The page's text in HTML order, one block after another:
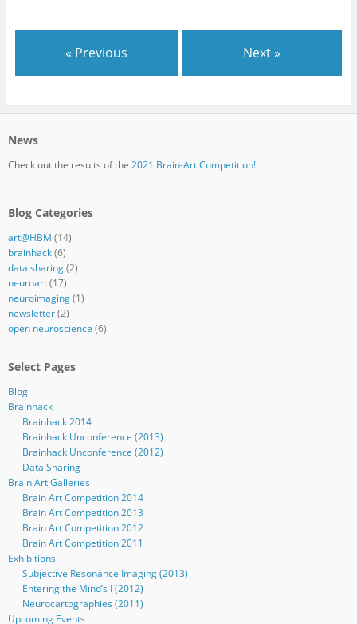
« Previous Next »
News
Check out the results of the 2021 Brain-Art Competition!
Blog Categories
art@HBM (14)
brainhack(6)
data sharing(2)
neuroart(17)
neuroimaging(1)
newsletter(2)
open neuroscience (6)
Select Pages
Blog
Brainhack
Brainhack 2014
Brainhack Unconference (2013)
Brainhack Unconference (2012)
Data Sharing
Brain Art Galleries
Brain Art Competition 2014
Brain Art Competition 2013
Brain Art Competition 2012
Brain Art Competition 2011
Exhibitions
Subjective Resonance Imaging (2013)
Entering the Mind’s I (2012)
Neurocartographies (2011)
Upcoming Events